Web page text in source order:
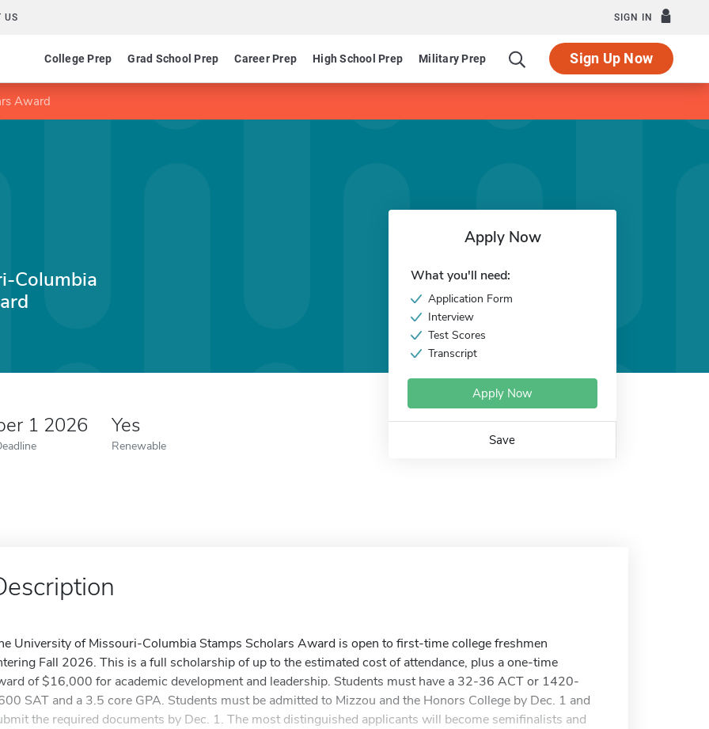
US SIGN IN
College Prep Grad School Prep Career Prep High School Prep Military Prep Sign Up Now
Award
Columbia
1 2026 Yes
Renewable
Apply Now
What you'll need:
Application Form
Interview
Test Scores
Transcript
Apply Now
Save
University of Missouri-Columbia Stamps Scholars Award is open to first-time college freshmen
Fall 2026. This is a full scholarship of up to the estimated cost of attendance, plus a one-time
of $16,000 for academic development and leadership. Students must have a 32-36 ACT or 1420-
SAT and a 3.5 core GPA. Students must be admitted to Mizzou and the Honors College by Dec. 1 and
the required documents by Dec. 1. The most distinguished applicants will become semifinalists and